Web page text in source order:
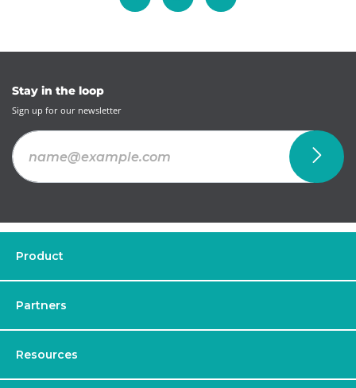
Stay in the loop
Sign up for our newsletter
Product
Partners
Resources